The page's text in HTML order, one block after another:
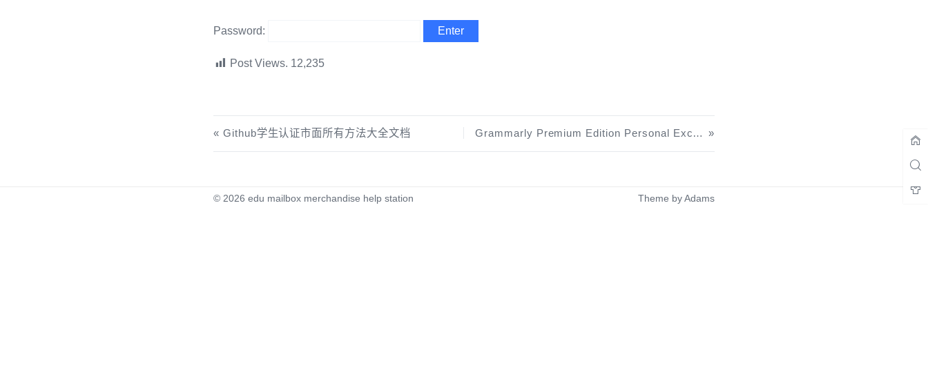
Password:
Post Views. 12,235
Github学生认证市面所有方法大全文档 Grammarly Premium Edition Personal Exclusive U.S. College Email Login Tutorial
© 2026 edu mailbox merchandise help station Theme byAdams